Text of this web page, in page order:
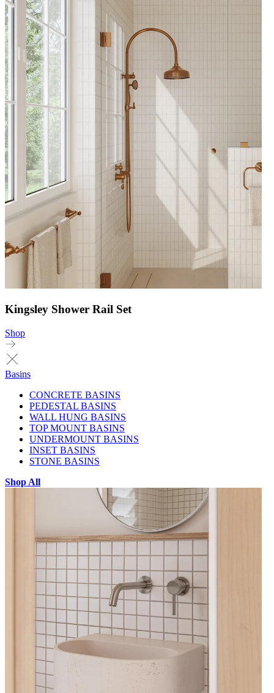
Kingsley Shower Rail Set
Shop
Basins
CONCRETE BASINS
PEDESTAL BASINS
WALL HUNG BASINS
TOP MOUNT BASINS
UNDERMOUNT BASINS
INSET BASINS
STONE BASINS
Shop All